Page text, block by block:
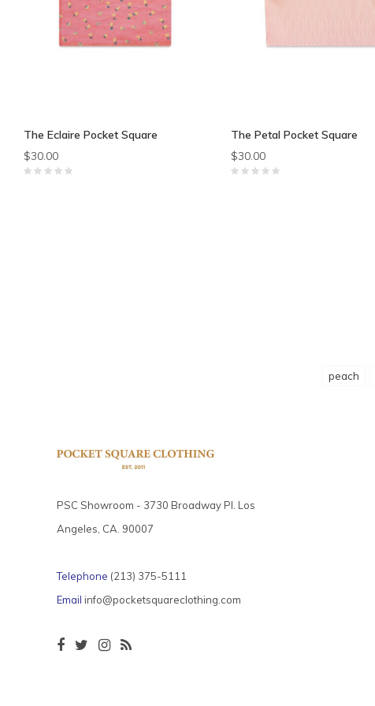
The Eclaire Pocket Square
$30.00
The Petal Pocket Square
$30.00
peach
PSC Showroom - 3730 Broadway Pl. Los
Angeles, CA. 90007
Telephone (213) 375-5111
Email info@pocketsquareclothing.com